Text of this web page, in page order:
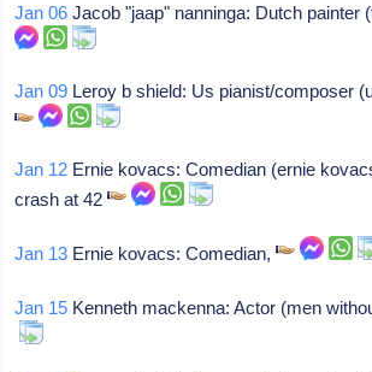
Jan 06 Jacob "jaap" nanninga: Dutch painter
Jan 09 Leroy b shield: Us pianist/composer
Jan 12 Ernie kovacs: Comedian (ernie
crash at 42
Jan 13 Ernie kovacs: Comedian,
Jan 15 Kenneth mackenna: Actor (men